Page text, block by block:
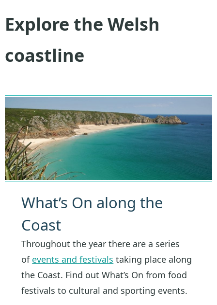
Explore the Welsh
coastline
What’s On along the
Coast
Throughout the year there are a series
of events and festivals taking place along
the Coast. Find out What’s On from food
festivals to cultural and sporting events.